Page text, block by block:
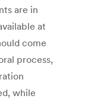
are in
at
come
process,
while